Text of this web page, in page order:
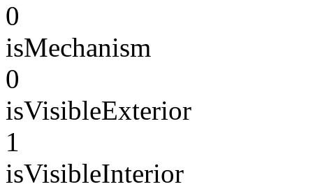
0
isMechanism
0
isVisibleExterior
1
isVisibleInterior